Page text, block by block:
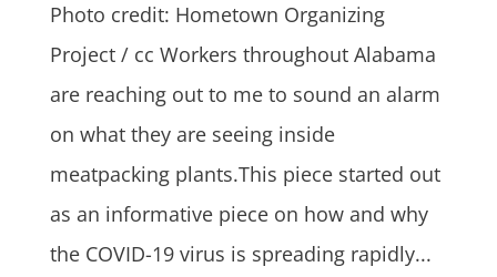
Photo credit: Hometown Organizing
Project / cc Workers throughout Alabama
are reaching out to me to sound an alarm
on what they are seeing inside
meatpacking plants.This piece started out
as an informative piece on how and why
the COVID-19 virus is spreading rapidly...